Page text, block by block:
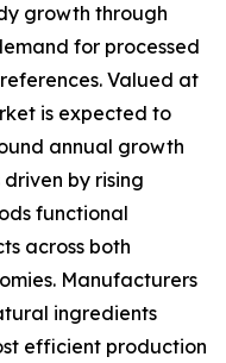
growth through
for processed
Valued at
is expected to
annual growth
driven by rising
functional
across both
Manufacturers
ingredients
efficient production